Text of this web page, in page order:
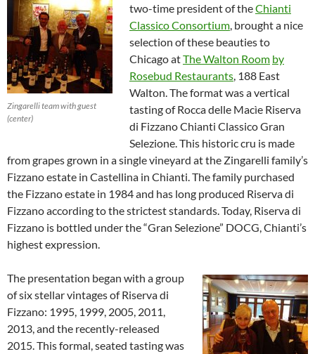
Zingarelli team with guest
(center)
two-time president of theChianti
Classico Consortium, brought a nice
selection of these beauties to
Chicago atThe Walton Room by
Rosebud Restaurants, 188 East
Walton. The format was a vertical
tasting of Rocca delle Macìe Riserva
di Fizzano Chianti Classico Gran
Selezione. This historic cru is made
from grapes grown in a single vineyard at the Zingarelli family’s
Fizzano estate in Castellina in Chianti. The family purchased
the Fizzano estate in 1984 and has long produced Riserva di
Fizzano according to the strictest standards. Today, Riserva di
Fizzano is bottled under the “Gran Selezione” DOCG, Chianti’s
highest expression.
The presentation began with a group
of six stellar vintages of Riserva di
Fizzano: 1995, 1999, 2005, 2011,
2013, and the recently-released
2015. This formal, seated tasting was